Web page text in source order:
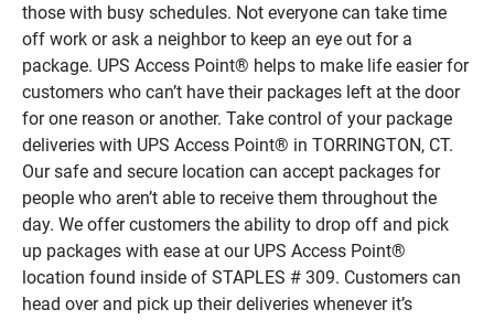
those with busy schedules. Not everyone can take time
off work or ask a neighbor to keep an eye out for a
package. UPS Access Point® helps to make life easier for
customers who can’t have their packages left at the door
for one reason or another. Take control of your package
deliveries with UPS Access Point® in TORRINGTON, CT.
Our safe and secure location can accept packages for
people who aren’t able to receive them throughout the
day. We offer customers the ability to drop off and pick
up packages with ease at our UPS Access Point®
location found inside of STAPLES # 309. Customers can
head over and pick up their deliveries whenever it’s